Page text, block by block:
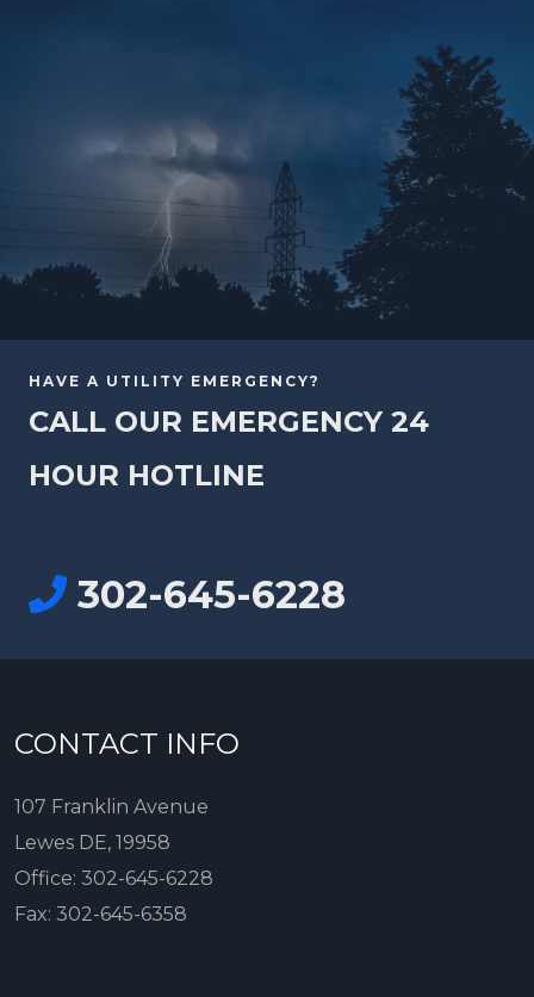
HAVE A UTILITY EMERGENCY?
CALL OUR EMERGENCY 24
HOUR HOTLINE
302-645-6228
CONTACT INFO
107 Franklin Avenue
Lewes DE, 19958
Office: 302-645-6228
Fax: 302-645-6358